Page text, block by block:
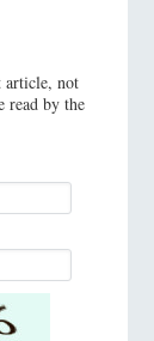
article, not
read by the